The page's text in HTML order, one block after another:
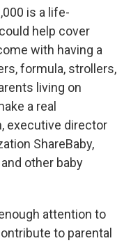
is a life-
help cover
with having a
formula, strollers,
living on
a real
executive director
ShareBaby,
other baby
attention to
to parental